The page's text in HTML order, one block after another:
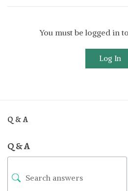
You must be logged in
Log In
Q & A
Q & A